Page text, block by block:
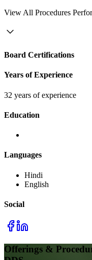
View All Procedures
Board Certifications
Years of Experience
32 years of experience
Education
Languages
Hindi
English
Social
Offerings &